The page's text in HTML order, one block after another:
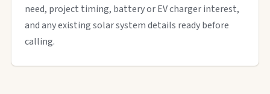
need, project timing, battery or EV charger interest,
and any existing solar system details ready before
calling.